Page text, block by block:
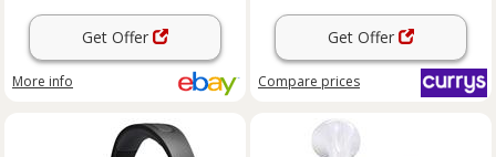
Get Offer
More info
Get Offer
Compare prices